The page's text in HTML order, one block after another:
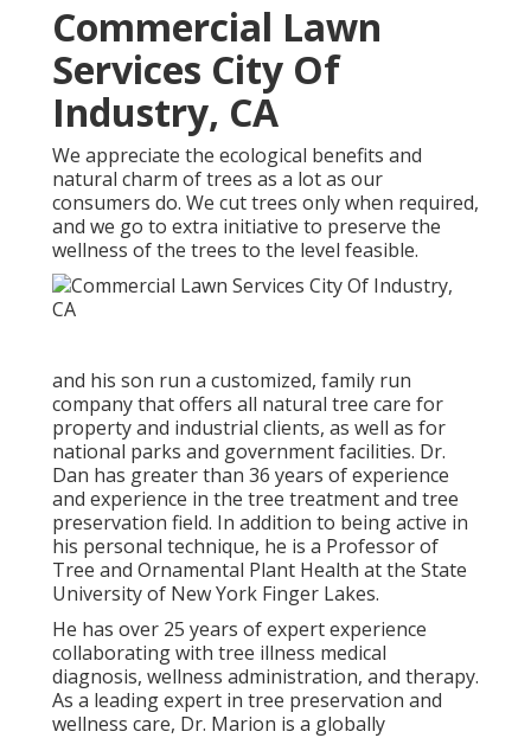
Commercial Lawn
Services City Of
Industry, CA
We appreciate the ecological benefits and
natural charm of trees as a lot as our
consumers do. We cut trees only when required,
and we go to extra initiative to preserve the
wellness of the trees to the level feasible.
and his son run a customized, family run
company that offers all natural tree care for
property and industrial clients, as well as for
national parks and government facilities. Dr.
Dan has greater than 36 years of experience
and experience in the tree treatment and tree
preservation field. In addition to being active in
his personal technique, he is a Professor of
Tree and Ornamental Plant Health at the State
University of New York Finger Lakes.
He has over 25 years of expert experience
collaborating with tree illness medical
diagnosis, wellness administration, and therapy.
As a leading expert in tree preservation and
wellness care, Dr. Marion is a globally